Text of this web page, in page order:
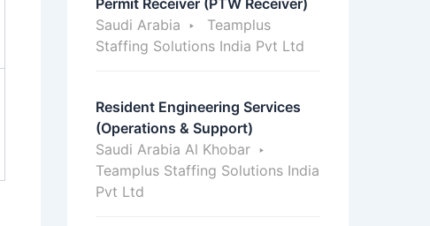
Saudi Arabia
Teamplus
Staffing Solutions India Pvt Ltd
Resident Engineering Services
(Operations & Support)
Saudi Arabia Al Khobar
Teamplus Staffing Solutions India
Pvt Ltd